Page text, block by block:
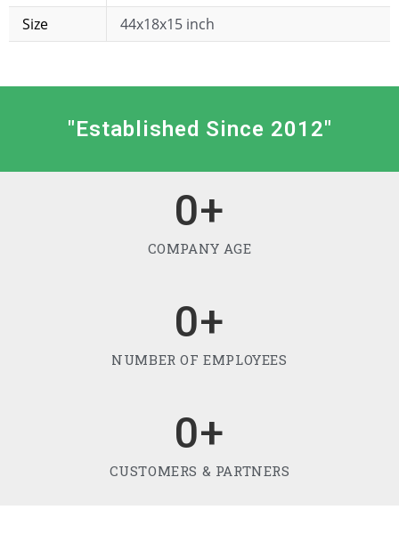
Size
44x18x15 inch
"Established Since 2012"
COMPANY AGE
0+
NUMBER OF EMPLOYEES
0+
CUSTOMERS & PARTNERS
0+